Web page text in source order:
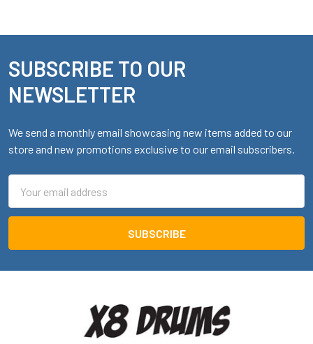
Footer
SUBSCRIBE TO OUR
NEWSLETTER
We send a monthly email showcasing new items added to our
store and new promotions exclusive to our email subscribers.
Address